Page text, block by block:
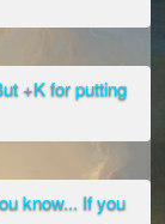
+K for putting
know... If you